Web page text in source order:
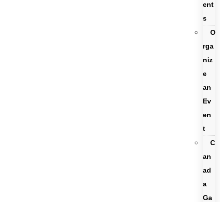
ent
s
O
rga
niz
e
an
Ev
en
t
C
an
ad
a
Ga